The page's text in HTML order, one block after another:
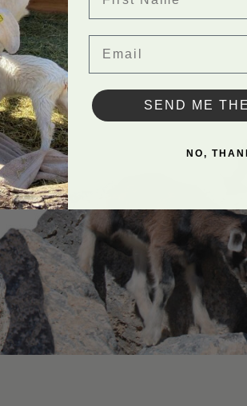
SEND ME
NO,